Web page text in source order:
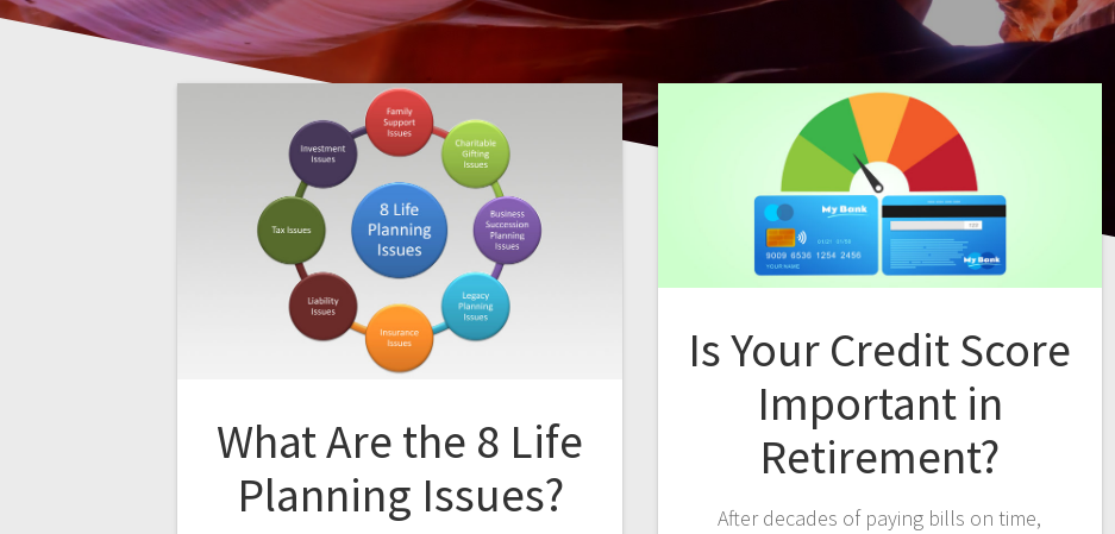
What Are the 8 Life
Planning Issues?
Is Your Credit Score
Important in
Retirement?
After decades of paying bills on time,